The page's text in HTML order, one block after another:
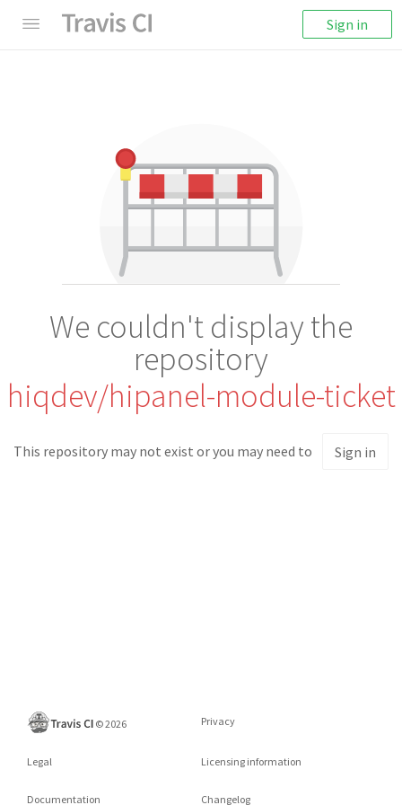
Sign in
We couldn't display the
repository
hiqdev/hipanel-module-ticket
This repository may not exist or you may need to Sign in
©2026 Privacy
Legal Licensing information
Documentation Changelog